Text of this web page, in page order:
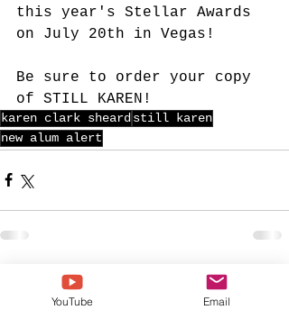
this year's Stellar Awards
on July 20th in Vegas!
Be sure to order your copy
of STILL KAREN!
karen clark sheardstill karen
new alum alert
Recent Posts
YouTube Email